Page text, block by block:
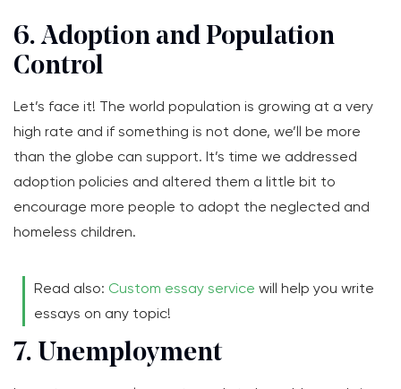
6. Adoption and Population
Control
Let’s face it! The world population is growing at a very
high rate and if something is not done, we’ll be more
than the globe can support. It’s time we addressed
adoption policies and altered them a little bit to
encourage more people to adopt the neglected and
homeless children.
Read also: Custom essay service will help you write
essays on any topic!
7. Unemployment